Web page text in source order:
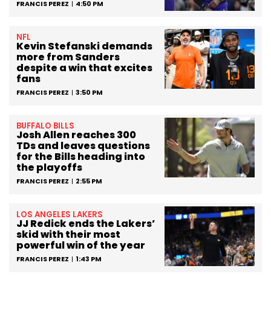
FRANCIS PEREZ 4:50 PM
NFL
Kevin Stefanski demands
more from Sanders
despite a win that excites
fans
FRANCIS PEREZ 3:50 PM
BUFFALO BILLS
Josh Allen reaches 300
TDs and leaves questions
for the Bills heading into
the playoffs
FRANCIS PEREZ 2:55 PM
LOS ANGELES LAKERS
JJ Redick ends the Lakers’
skid with their most
powerful win of the year
FRANCIS PEREZ 1:43 PM